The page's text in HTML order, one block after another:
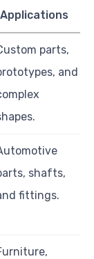
Applications
parts,
and
shafts,
fittings.